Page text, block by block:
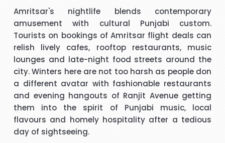
services again. We will be delighted to recommend her to
other travelers for her excellent services. Thank you
When I was booking my flight to Mauritius, with packandfly
I was very apprehensive, as there is a lot of scam going on
at the moment. Stacy was professional, very helpful &
polite, which is very rare these days. She explained
everything in detail about the flight & connection time too. I
would recommend her services any time.
"Kamla Luximon"
Many thanks for this. Very helpful Stacy
"Matthew Todd"
Amritsar's nightlife blends contemporary
amusement with cultural Punjabi custom.
Tourists on bookings of Amritsar flight deals can
relish lively cafes, rooftop restaurants, music
lounges and late-night food streets around the
city. Winters here are not too harsh as people don
a different avatar with fashionable restaurants
and evening hangouts of Ranjit Avenue getting
them into the spirit of Punjabi music, local
flavours and homely hospitality after a tedious
day of sightseeing.